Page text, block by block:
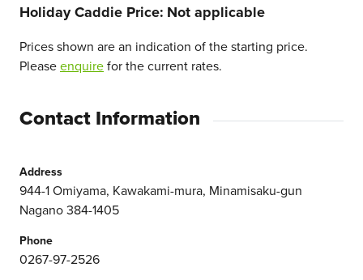
Holiday Caddie Price Not applicable
Prices shown are an indication of the starting price.
Pleaseenquirefor the current rates.
Contact Information
Address
944-1 Omiyama, Kawakami-mura, Minamisaku-gun
Nagano 384-1405
Phone
0267-97-2526